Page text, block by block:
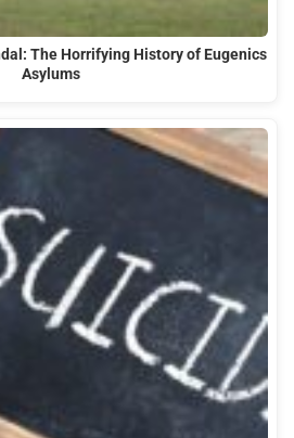
The Horrifying History of Eugenics
Asylums